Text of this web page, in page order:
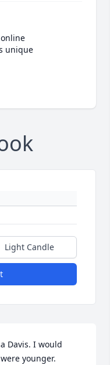
unique
Light Candle
Davis. I would
younger.